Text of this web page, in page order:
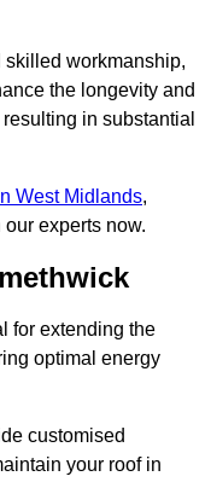
skilled workmanship,
the longevity and
in substantial
West Midlands,
experts now.
for extending the
optimal energy
customised
your roof in